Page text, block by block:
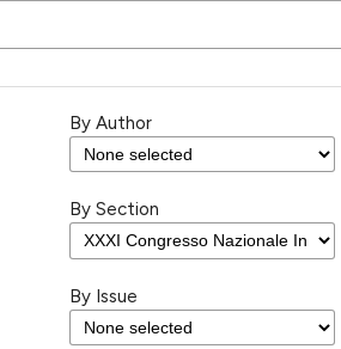
By Author
By Section
By Issue